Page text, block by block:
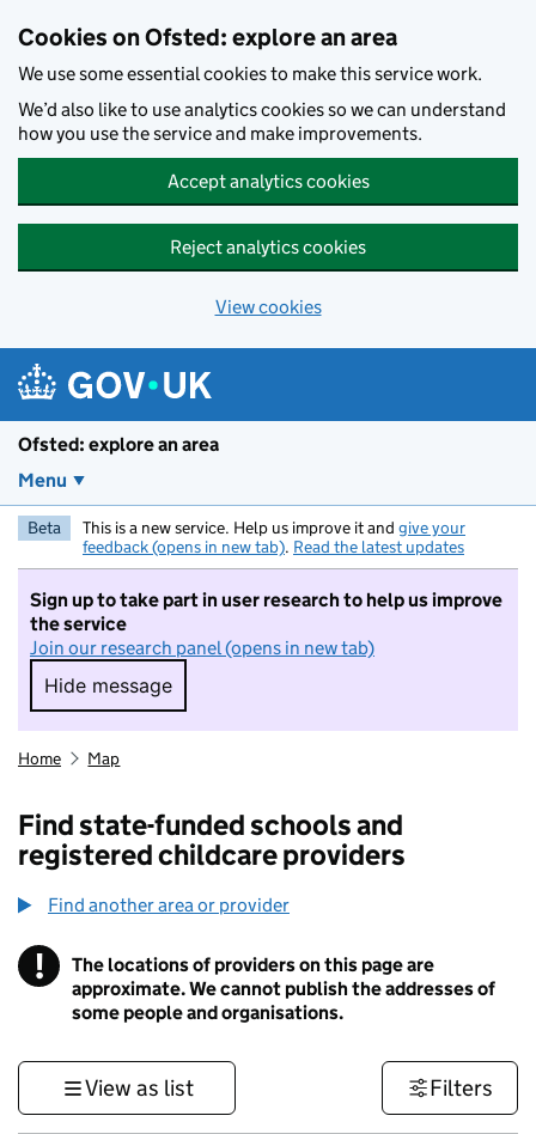
Cookies on Ofsted: explore an area
We use some essential cookies to make this service work.
We’d also like to use analytics cookies so we can understand
how you use the service and make improvements.
Accept analytics cookies
Reject analytics cookies
View cookies
Ofsted: explore an area
Menu
Beta This is a new service. Help us improve it and give your
feedback (opens in new tab). Read the latest updates
Sign up to take part in user research to help us improve
the service
Join our research panel (opens in new tab)
Hide message
Hide message. I do not want to take part in
Home Map
Find state-funded schools and
registered childcare providers
Find another area or provider
! Information
The locations of providers on this page are
approximate. We cannot publish the addresses of
some people and organisations.
View as list Filters